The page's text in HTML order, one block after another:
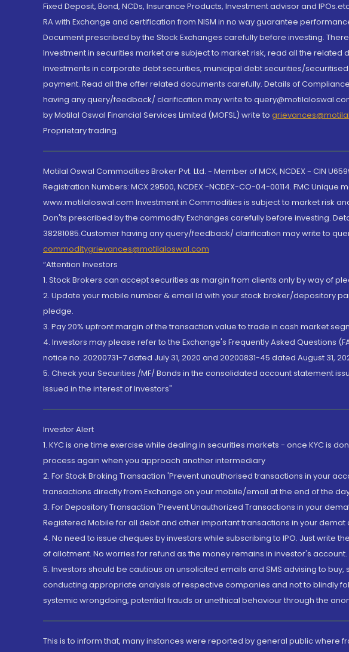
Fixed Deposit, Bond, NCDs, Insurance Products, Investment advisor and
RA with Exchange and certification from NISM in no way guarantee
Document prescribed by the Stock Exchanges carefully before investing.
Investment in securities market are subject to market risk, read all the
Investments in corporate debt securities, municipal debt securities/
payment. Read all the offer related documents carefully. Details of
having any query/feedback/ clarification may write to
by Motilal Oswal Financial Services Limited (MOFSL) write to
Proprietary trading.
Motilal Oswal Commodities Broker Pvt. Ltd. - Member of MCX, NCDEX - CIN
Registration Numbers: MCX 29500, NCDEX -NCDEX-CO-04-00114. FMC Unique
www.motilaloswal.com Investment in Commodities is subject to market risk
Don'ts prescribed by the commodity Exchanges carefully before investing.
38281085.Customer having any query/feedback/ clarification may write to
commoditygrievances@motilaloswal.com
“Attention Investors
1. Stock Brokers can accept securities as margin from clients only by way of
2. Update your mobile number & email Id with your stock broker/depository
pledge.
3. Pay 20% upfront margin of the transaction value to trade in cash market
4. Investors may please refer to the Exchange's Frequently Asked Questions
notice no. 20200731-7 dated July 31, 2020 and 20200831-45 dated August
5. Check your Securities /MF/ Bonds in the consolidated account statement
Issued in the interest of Investors"
Investor Alert
1. KYC is one time exercise while dealing in securities markets - once KYC is
process again when you approach another intermediary
2. For Stock Broking Transaction 'Prevent unauthorised transactions in your
transactions directly from Exchange on your mobile/email at the end of the
3. For Depository Transaction 'Prevent Unauthorized Transactions in your
Registered Mobile for all debit and other important transactions in your demat
4. No need to issue cheques by investors while subscribing to IPO. Just
of allotment. No worries for refund as the money remains in investor's account.
5. Investors should be cautious on unsolicited emails and SMS advising to
conducting appropriate analysis of respective companies and not to blindly
systemic wrongdoing, potential frauds or unethical behaviour through the
This is to inform that, many instances were reported by general public where